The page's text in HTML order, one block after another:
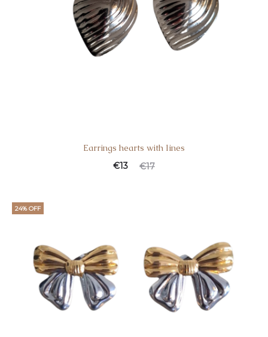
Earrings hearts with lines
€17
€13
24% OFF